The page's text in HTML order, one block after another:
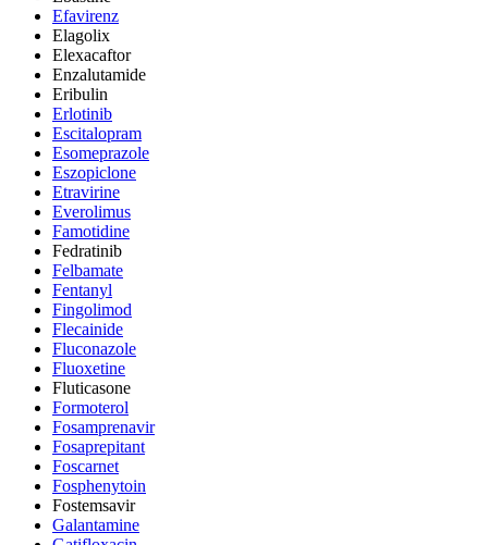
Efavirenz
Elagolix
Elexacaftor
Enzalutamide
Eribulin
Erlotinib
Escitalopram
Esomeprazole
Eszopiclone
Etravirine
Everolimus
Famotidine
Fedratinib
Felbamate
Fentanyl
Fingolimod
Flecainide
Fluconazole
Fluoxetine
Fluticasone
Formoterol
Fosamprenavir
Fosaprepitant
Foscarnet
Fosphenytoin
Fostemsavir
Galantamine